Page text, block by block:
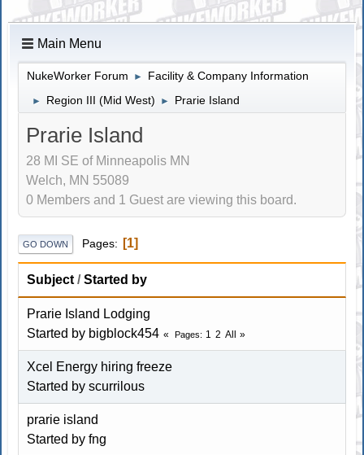
Main Menu
NukeWorker Forum ► Facility & Company Information
► Region III (Mid West) ► Prarie Island
Prarie Island
28 MI SE of Minneapolis MN
Welch, MN 55089
0 Members and 1 Guest are viewing this board.
GO DOWN Pages 1
Subject /Started by
Prarie Island Lodging
Started by bigblock454
Pages 1 2 All
Xcel Energy hiring freeze
Started byscurrilous
prarie island
Started by fng